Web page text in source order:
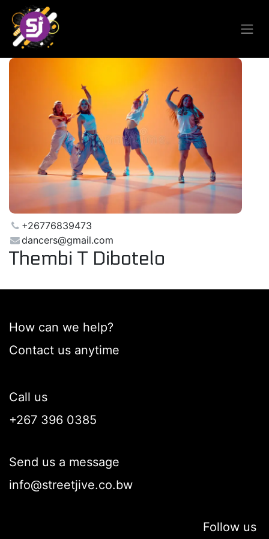
+26776839473
dancers@gmail.com
Thembi T Dibotelo
How can we help?
Contact us anytime
Call us
+267 396 0385
Send us a message
info@streetjive.co.bw
Follow us